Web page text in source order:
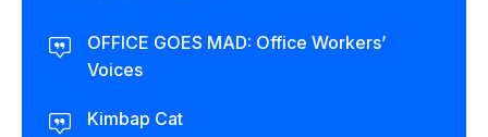
OFFICE GOES MAD: Office Workers’
Voices
Kimbap Cat